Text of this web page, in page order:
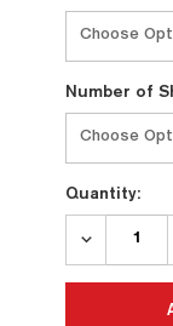
Number of
Quantity:
DECREASE